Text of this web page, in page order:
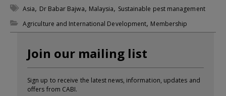
Asia, Dr Babar Bajwa, Malaysia, Sustainable pest management
Agriculture and International Development, Membership
Join our mailing list
Sign up to receive the latest news, information, updates and
offers from CABI.